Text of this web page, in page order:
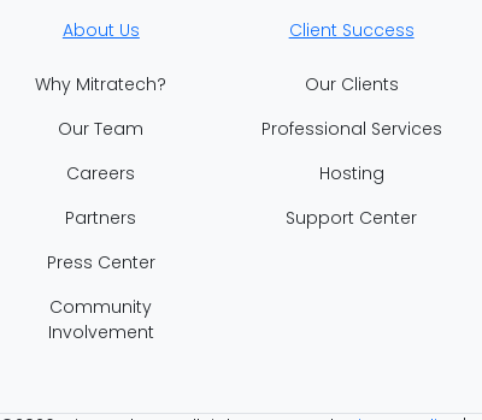
About Us
Why Mitratech?
Our Team
Careers
Partners
Press Center
Community
Involvement
Client Success
Our Clients
Professional Services
Hosting
Support Center